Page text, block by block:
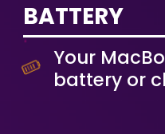
BATTERY
Your
battery or